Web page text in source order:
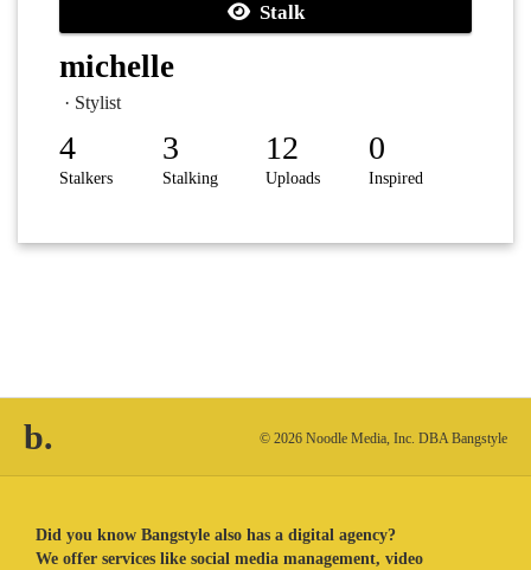
Stalk
michelle
· Stylist
4
Stalkers
3
Stalking
12
Uploads
0
Inspired
b. © 2026 Noodle Media, Inc. DBA Bangstyle
Did you know Bangstyle also has a digital agency?
We offer services like social media management, video